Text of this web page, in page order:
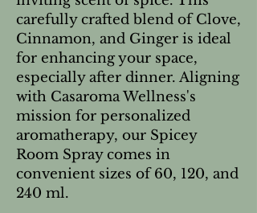
carefully crafted blend of Clove,
Cinnamon, and Ginger is ideal
for enhancing your space,
especially after dinner. Aligning
with Casaroma Wellness's
mission for personalized
aromatherapy, our Spicey
Room Spray comes in
convenient sizes of 60, 120, and
240 ml.